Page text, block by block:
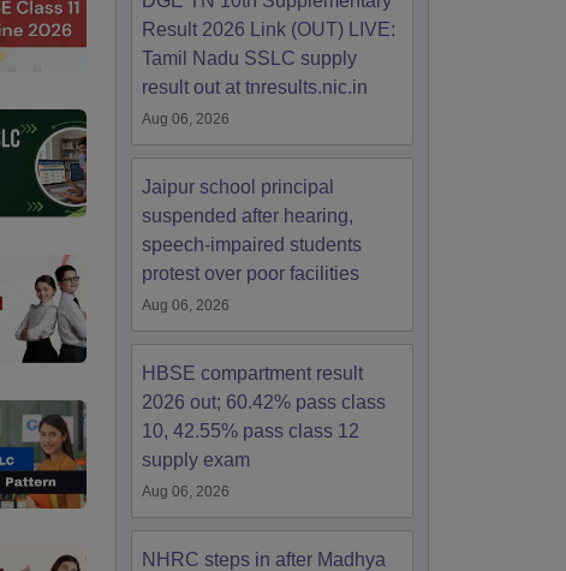
Result 2026 Link (OUT) LIVE:
Tamil Nadu SSLC supply
result out at tnresults.nic.in
Aug 06, 2026
Jaipur school principal
suspended after hearing,
speech-impaired students
protest over poor facilities
Aug 06, 2026
HBSE compartment result
2026 out; 60.42% pass class
10, 42.55% pass class 12
supply exam
Aug 06, 2026
NHRC steps in after Madhya